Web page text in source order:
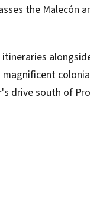
the Malecón
magnificent
drive south of